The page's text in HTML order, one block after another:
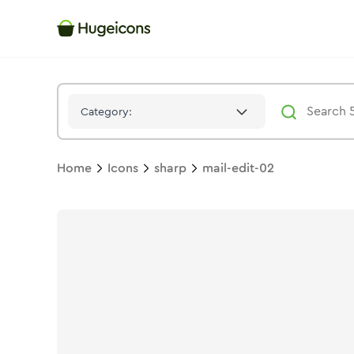
Category:
Home Icons sharp mail-edit-02